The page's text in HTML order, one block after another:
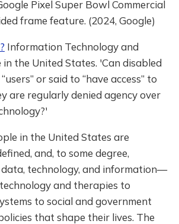
Pixel Super Bowl Commercial
frame feature. (2024, Google)
Information Technology and
the United States. 'Can disabled
or said to “have access” to
are regularly denied agency over
in the United States are
and, to some degree,
technology, and information—
and therapies to
to social and government
that shape their lives. The